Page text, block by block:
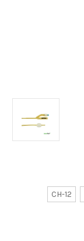
CH-12